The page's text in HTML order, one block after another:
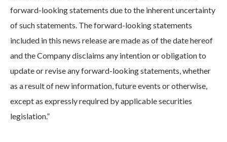
forward-looking statements due to the inherent uncertainty
of such statements. The forward-looking statements
included in this news release are made as of the date hereof
and the Company disclaims any intention or obligation to
update or revise any forward-looking statements, whether
as a result of new information, future events or otherwise,
except as expressly required by applicable securities
legislation.”